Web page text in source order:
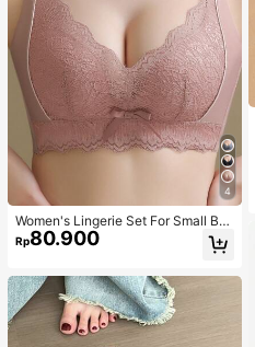
4
Women's Lingerie Set For Small Bre
asts, Sexy Lace Bralette Wireless, P
ush Up Bra, Gathered, Pink
Rp80.900